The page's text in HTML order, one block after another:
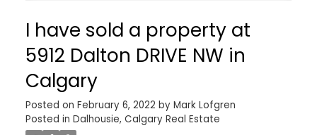
I have sold a property at
5912 Dalton DRIVE NW in
Calgary
Posted on February 6, 2022 by Mark Lofgren
Posted in Dalhousie, Calgary Real Estate